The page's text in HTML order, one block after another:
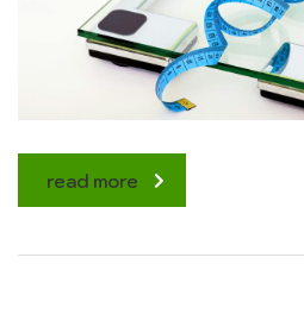
read more